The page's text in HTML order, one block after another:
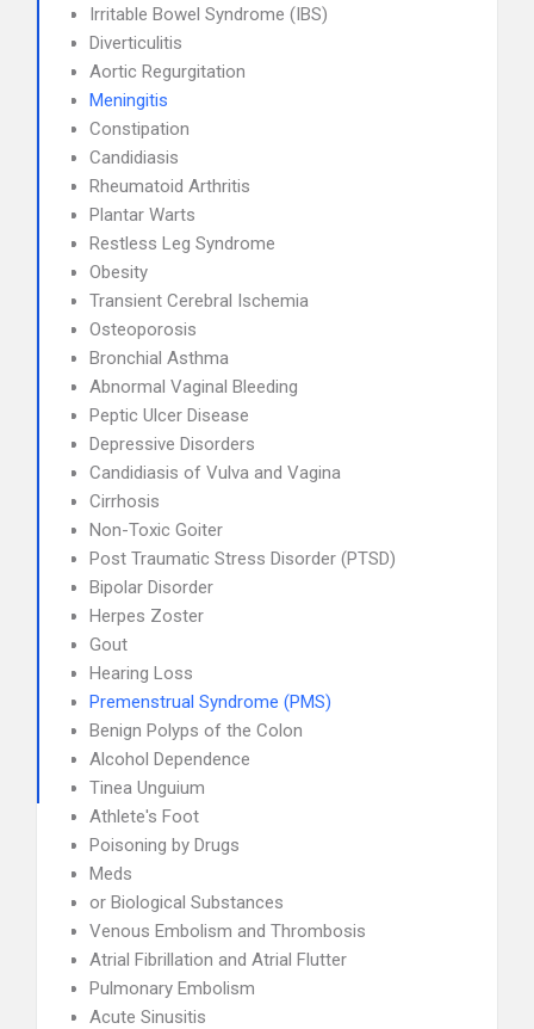
Irritable Bowel Syndrome (IBS)
Diverticulitis
Aortic Regurgitation
Meningitis
Constipation
Candidiasis
Rheumatoid Arthritis
Plantar Warts
Restless Leg Syndrome
Obesity
Transient Cerebral Ischemia
Osteoporosis
Bronchial Asthma
Abnormal Vaginal Bleeding
Peptic Ulcer Disease
Depressive Disorders
Candidiasis of Vulva and Vagina
Cirrhosis
Non-Toxic Goiter
Post Traumatic Stress Disorder (PTSD)
Bipolar Disorder
Herpes Zoster
Gout
Hearing Loss
Premenstrual Syndrome (PMS)
Benign Polyps of the Colon
Alcohol Dependence
Tinea Unguium
Athlete's Foot
Poisoning by Drugs
Meds
or Biological Substances
Venous Embolism and Thrombosis
Atrial Fibrillation and Atrial Flutter
Pulmonary Embolism
Acute Sinusitis